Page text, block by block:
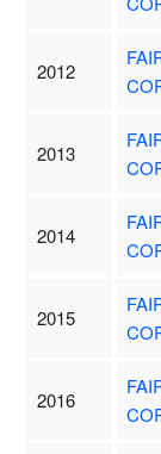
2012
2013
2014
2015
2016